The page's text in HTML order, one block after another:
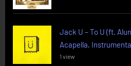
Jack U – To U (ft.
Acapella,
1 view